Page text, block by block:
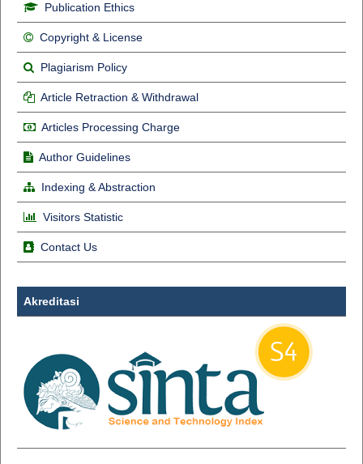
Publication Ethics
Copyright & License
Plagiarism Policy
Article Retraction & Withdrawal
Articles Processing Charge
Author Guidelines
Indexing & Abstraction
Visitors Statistic
Contact Us
Akreditasi